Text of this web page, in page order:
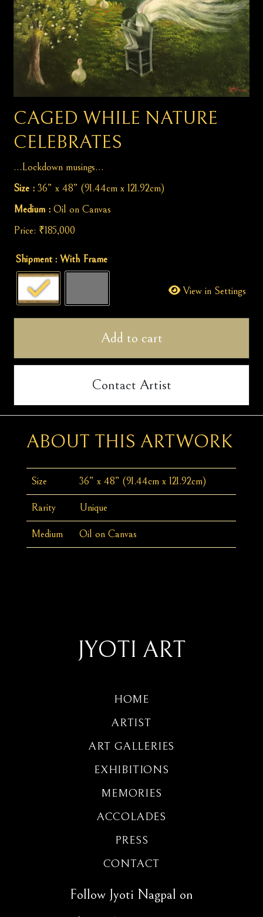
CAGED WHILE NATURE
CELEBRATES
…Lockdown musings…
Size : 36” x 48” (91.44cm x 121.92cm)
Medium : Oil on Canvas
Price: ₹185,000
Caged
while
Nature
Celebrates
quantity
Shipment : With Frame
View in Settings
Add to cart
Contact Artist
ABOUT THIS ARTWORK
Size 36” x 48” (91.44cm x 121.92cm)
Rarity Unique
Medium Oil on Canvas
JYOTI ART
HOME
ARTIST
ART GALLERIES
EXHIBITIONS
MEMORIES
ACCOLADES
PRESS
CONTACT
Follow Jyoti Nagpal on